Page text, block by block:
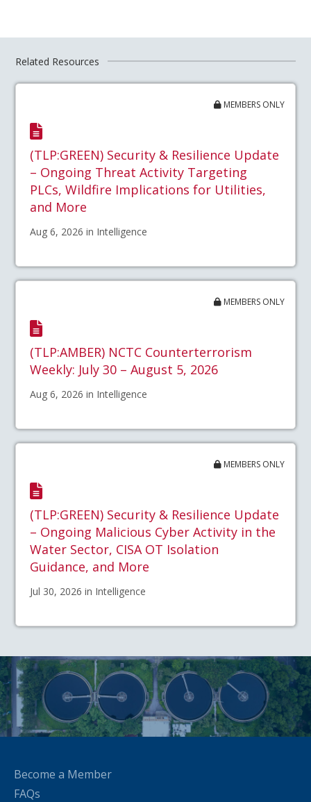
Related Resources
MEMBERS ONLY
(TLP:GREEN) Security & Resilience Update
– Ongoing Threat Activity Targeting
PLCs, Wildfire Implications for Utilities,
and More
Aug 6, 2026 in Intelligence
MEMBERS ONLY
(TLP:AMBER) NCTC Counterterrorism
Weekly: July 30 – August 5, 2026
Aug 6, 2026 in Intelligence
MEMBERS ONLY
(TLP:GREEN) Security & Resilience Update
– Ongoing Malicious Cyber Activity in the
Water Sector, CISA OT Isolation
Guidance, and More
Jul 30, 2026 in Intelligence
Become a Member
FAQs